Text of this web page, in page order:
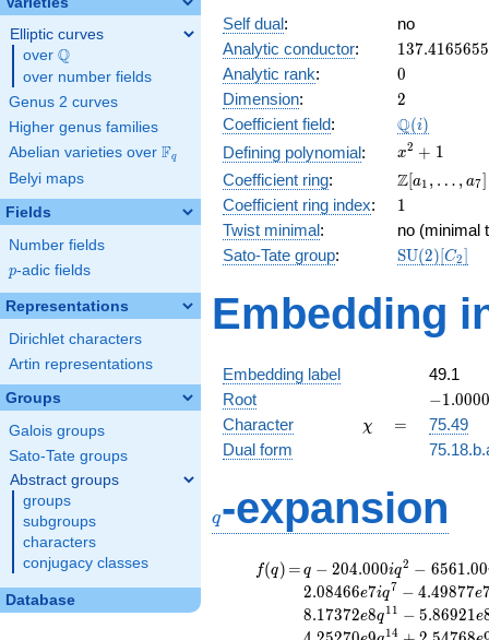
Elliptic curves
over \Q
Q
over number fields
Genus 2 curves
Higher genus families
Abelian varieties over \F_{q}
Fq
Belyi maps
Fields
Number fields
p
p-adic fields
Representations
Dirichlet characters
Artin representations
Groups
Galois groups
Sato-Tate groups
Abstract groups
groups
subgroups
characters
conjugacy classes
Database
Self dual:
no
Analytic conductor: 137.4165655
Analytic rank: 0
0
Dimension: 2
2
Coefficient field: \Q(i)
Q(i)
Defining polynomial:
x^{2}
+ 1
x2 + 1
Coefficient ring:
\Z[a_1,
\ldots,
a_{7}]
Z[a1 , … , a7]
Coefficient ring index: 11
Twist minimal:
no (minimal
Sato-Tate group: SU(2)[C2]
Embedding
Embedding label
49.1
Root
-
−1.0000
Character \chi
χ =
=
75.49
Dual form
q-expansion
f(q)
f(q) =
=q-204.000i
q^{2}
-6561.00i
q^{3}
q − 204.000iq2 − 6561.00
2.08466e7iq7 − 4.49877e
8.17372e8q11 − 5.86921e
14